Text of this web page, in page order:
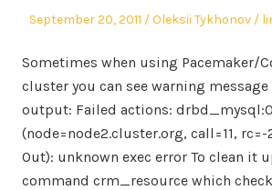
Posted
September 20, 2011 Author
Oleksii Tykhonov
Sometimes when using Pacemaker/
cluster you can see warning
output: Failed actions:
(node=node2.cluster.org, call=11,
Out): unknown exec error To clean it
command crm_resource which